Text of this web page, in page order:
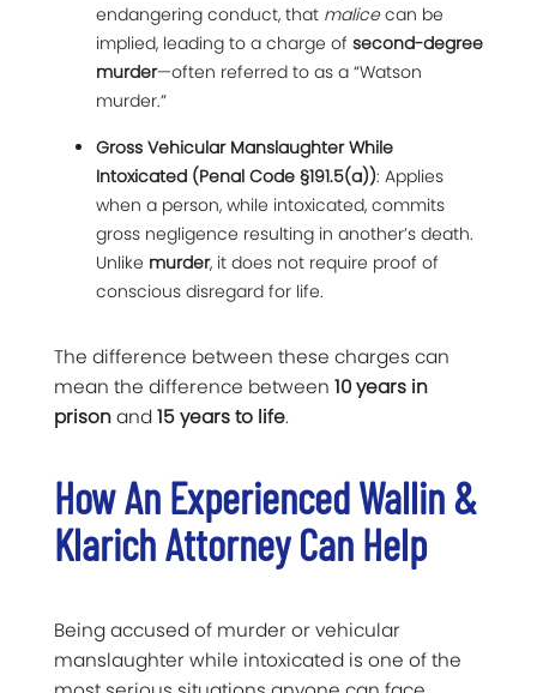
endangering conduct, that malicecan be
implied, leading to a charge of second-degree
murder—often referred to as a “Watson
murder.”
Gross Vehicular Manslaughter While
Intoxicated (Penal Code §191.5(a)): Applies
when a person, while intoxicated, commits
gross negligence resulting in another’s death.
Unlike murder, it does not require proof of
conscious disregard for life.
The difference between these charges can
mean the difference between 10 years in
prisonand15 years to life.
How An Experienced Wallin &
Klarich Attorney Can Help
Being accused of murder or vehicular
manslaughter while intoxicated is one of the